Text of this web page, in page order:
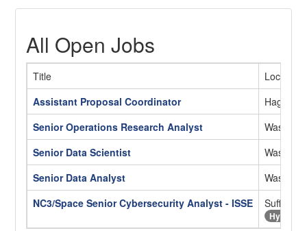
All Open Jobs
Title
Location
Assistant Proposal Coordinator
Senior Operations Research Analyst
Senior Data Scientist
Senior Data Analyst
NC3/Space Senior Cybersecurity Analyst - ISSE
Suffolk,
Hybrid